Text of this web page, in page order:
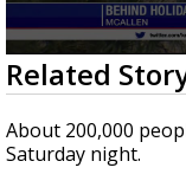
0
seconds
of
2
minutes,
16
Related
About 200,000
Saturday night.